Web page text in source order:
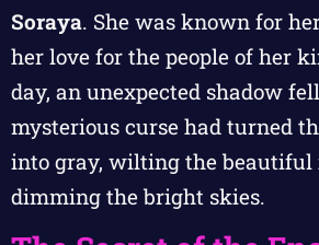
Soraya. She was known for
her love for the people of her
day, an unexpected shadow
mysterious curse had turned
into gray, wilting the beautiful
dimming the bright skies.